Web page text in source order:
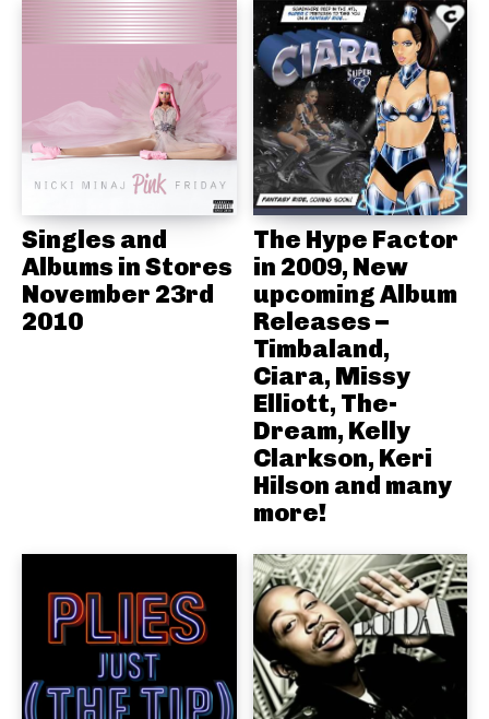
Singles and
Albums in Stores
November 23rd
2010
The Hype Factor
in 2009, New
upcoming Album
Releases –
Timbaland,
Ciara, Missy
Elliott, The-
Dream, Kelly
Clarkson, Keri
Hilson and many
more!